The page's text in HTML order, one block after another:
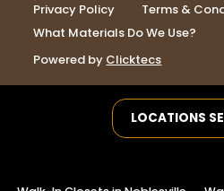
Privacy Policy
Terms &
What Materials Do We Use?
Powered by Clicktecs
LOCATIONS